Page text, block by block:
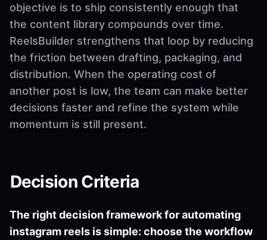
objective is to ship consistently enough that
the content library compounds over time.
ReelsBuilder strengthens that loop by reducing
the friction between drafting, packaging, and
distribution. When the operating cost of
another post is low, the team can make better
decisions faster and refine the system while
momentum is still present.
Decision Criteria
The right decision framework for automating
instagram reels is simple: choose the workflow